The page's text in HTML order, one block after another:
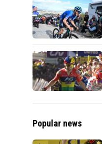
Popular news